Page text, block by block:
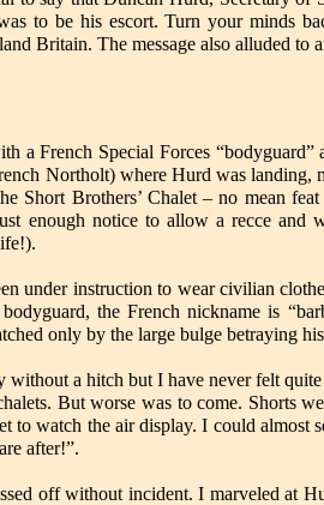
a French Special Forces “bodyguard”
Northolt) where Hurd was landing,
Short Brothers’ Chalet – no mean
enough notice to allow a recce
under instruction to wear civilian
the French nickname is
only by the large bulge betraying
without a hitch but I have never felt
But worse was to come. Shorts
to watch the air display. I could almost
after!”.
off without incident. I marveled at
to be his escort. Turn your minds
Britain. The message also alluded to